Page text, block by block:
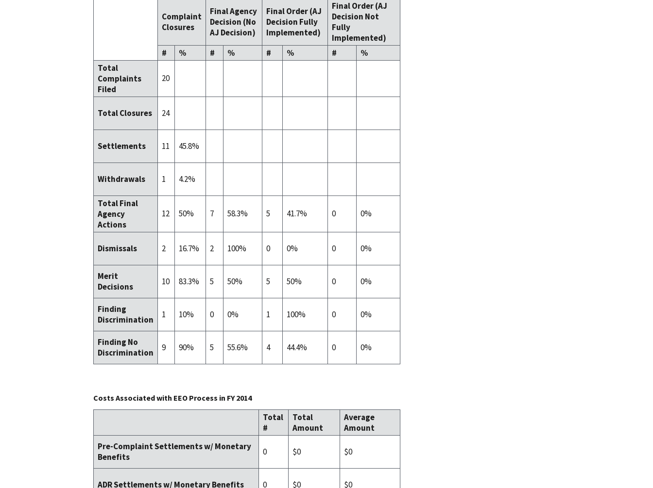
Complaint
Closures
Final Agency
Decision (No
AJ Decision)
Final Order (AJ
Decision Fully
Implemented)
Final Order (AJ
Decision Not
Fully
Implemented)
#
% # % # % #
%
Total
Complaints
Filed
20
Total Closures 24
Settlements 11 45.8%
Withdrawals 1 4.2%
Total Final
Agency
Actions
12 50% 7 58.3% 5 41.7% 0 0%
Dismissals 2 16.7% 2 100% 0 0% 0 0%
Merit
Decisions
10 83.3% 5 50% 5 50% 0 0%
Finding
Discrimination
1 10% 0 0% 1 100% 0 0%
Finding No
Discrimination
9 90% 5 55.6% 4 44.4% 0 0%
Costs Associated with EEO Process in FY 2014
Total
#
Total
Amount
Average
Amount
Pre-Complaint Settlements w/ Monetary
Benefits
0 $0 $0
ADR Settlements w/ Monetary Benefits 0 $0 $0